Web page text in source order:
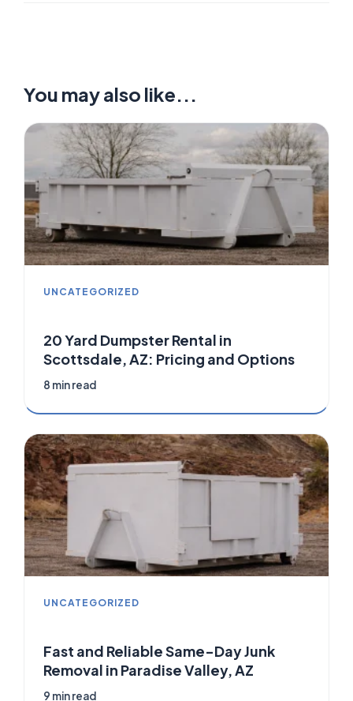
You may also like...
UNCATEGORIZED
20 Yard Dumpster Rental in
Scottsdale, AZ: Pricing and Options
8 min read
UNCATEGORIZED
Fast and Reliable Same-Day Junk
Removal in Paradise Valley, AZ
9 min read